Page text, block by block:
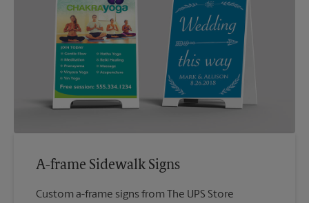
A-frame Sidewalk Signs
Custom a-frame signs from The UPS Store